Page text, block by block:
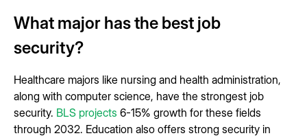
What major has the best job
security?
Healthcare majors like nursing and health administration,
along with computer science, have the strongest job
security. BLS projects 6-15% growth for these fields
through 2032. Education also offers strong security in